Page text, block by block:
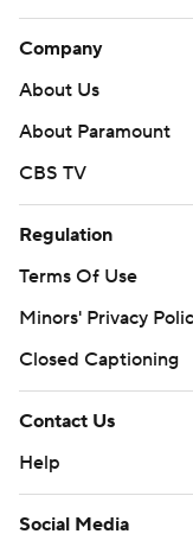
Company
About Us
About Paramount
CBS TV
Regulation
Terms Of Use
Minors' Privacy
Closed Captioning
Contact Us
Help
Social Media